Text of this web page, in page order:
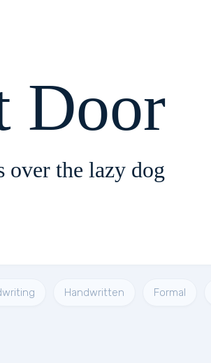
Door
the lazy dog
Handwritten Formal